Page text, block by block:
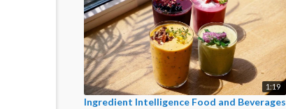
1:19
Ingredient Intelligence Food and Beverages